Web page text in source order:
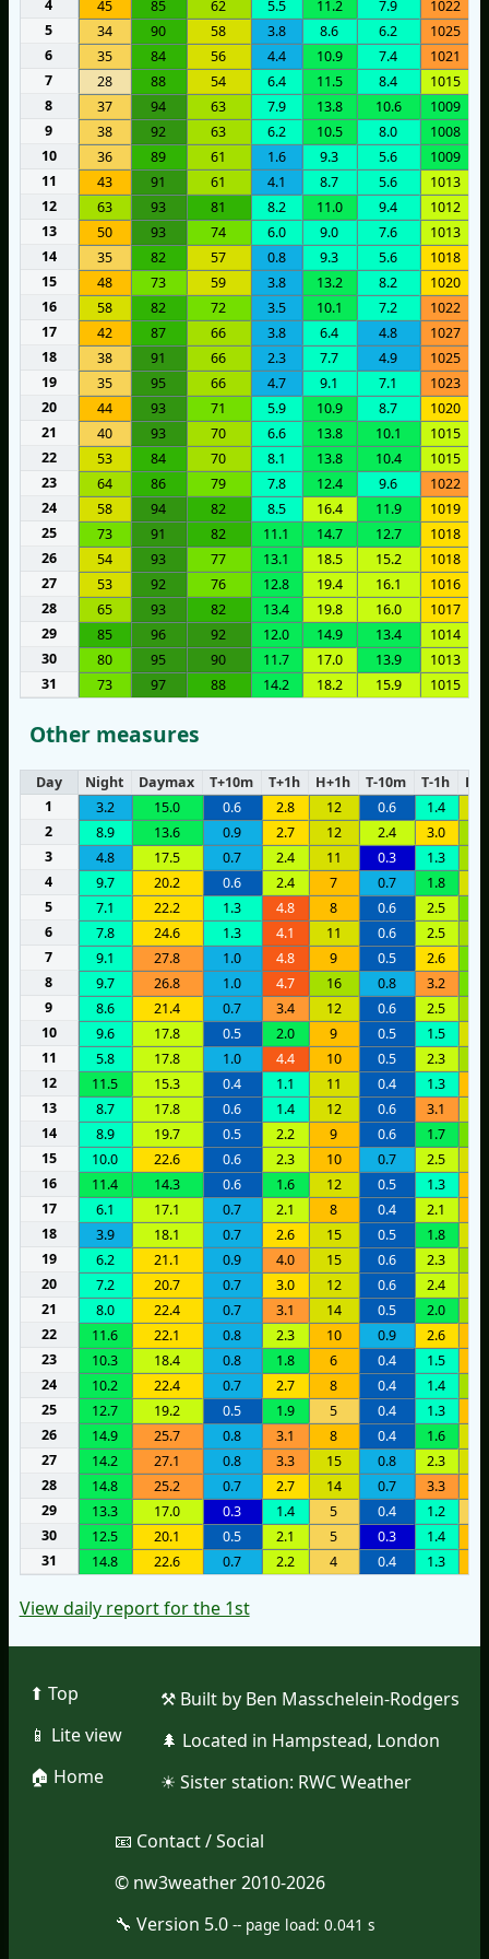
4
45 85 62 5.5 11.2 7.9 1022
5
34 90 58 3.8 8.6 6.2 1025
6
35 84 56 4.4 10.9 7.4 1021
7
28 88 54 6.4 11.5 8.4 1015
8
37 94 63 7.9 13.8 10.6 1009
9
38 92 63 6.2 10.5 8.0 1008
10
36 89 61 1.6 9.3 5.6 1009
11
43 91 61 4.1 8.7 5.6 1013
12
63 93 81 8.2 11.0 9.4 1012
13
50 93 74 6.0 9.0 7.6 1013
14
35 82 57 0.8 9.3 5.6 1018
15
48 73 59 3.8 13.2 8.2 1020
16
58 82 72 3.5 10.1 7.2 1022
17
42 87 66 3.8 6.4 4.8 1027
18
38 91 66 2.3 7.7 4.9 1025
19
35 95 66 4.7 9.1 7.1 1023
20
44 93 71 5.9 10.9 8.7 1020
21
40 93 70 6.6 13.8 10.1 1015
22
53 84 70 8.1 13.8 10.4 1015
23
64 86 79 7.8 12.4 9.6 1022
24
58 94 82 8.5 16.4 11.9 1019
25
73 91 82 11.1 14.7 12.7 1018
26
54 93 77 13.1 18.5 15.2 1018
27
53 92 76 12.8 19.4 16.1 1016
28
65 93 82 13.4 19.8 16.0 1017
29
85 96 92 12.0 14.9 13.4 1014
30
80 95 90 11.7 17.0 13.9 1013
31
73 97 88 14.2 18.2 15.9 1015
Other measures
Day Night Daymax T+10m T+1h H+1h T-10m T-1h
H-
1
3.2 15.0 0.6 2.8 12 0.6 1.4
2
8.9 13.6 0.9 2.7 12 2.4 3.0
3
4.8 17.5 0.7 2.4 11 0.3 1.3
4
9.7 20.2 0.6 2.4 7 0.7 1.8
5
7.1 22.2 1.3 4.8 8 0.6 2.5
6
7.8 24.6 1.3 4.1 11 0.6 2.5
7
9.1 27.8 1.0 4.8 9 0.5 2.6
8
9.7 26.8 1.0 4.7 16 0.8 3.2
9
8.6 21.4 0.7 3.4 12 0.6 2.5
10
9.6 17.8 0.5 2.0 9 0.5 1.5
11
5.8 17.8 1.0 4.4 10 0.5 2.3
12
11.5 15.3 0.4 1.1 11 0.4 1.3
13
8.7 17.8 0.6 1.4 12 0.6 3.1
14
8.9 19.7 0.5 2.2 9 0.6 1.7
15
10.0 22.6 0.6 2.3 10 0.7 2.5
16
11.4 14.3 0.6 1.6 12 0.5 1.3
17
6.1 17.1 0.7 2.1 8 0.4 2.1
18
3.9 18.1 0.7 2.6 15 0.5 1.8
19
6.2 21.1 0.9 4.0 15 0.6 2.3
20
7.2 20.7 0.7 3.0 12 0.6 2.4
21
8.0 22.4 0.7 3.1 14 0.5 2.0
22
11.6 22.1 0.8 2.3 10 0.9 2.6
23
10.3 18.4 0.8 1.8 6 0.4 1.5
24
10.2 22.4 0.7 2.7 8 0.4 1.4
25
12.7 19.2 0.5 1.9 5 0.4 1.3
26
14.9 25.7 0.8 3.1 8 0.4 1.6
27
14.2 27.1 0.8 3.3 15 0.8 2.3
28
14.8 25.2 0.7 2.7 14 0.7 3.3
29
13.3 17.0 0.3 1.4 5 0.4 1.2
30
12.5 20.1 0.5 2.1 5 0.3 1.4
31
14.8 22.6 0.7 2.2 4 0.4 1.3
View daily report for the 1st
⬆︎ Top
📱︎ Lite view
🏠︎ Home
⚒︎ Built by Ben Masschelein-Rodgers
🌲︎ Located in Hampstead, London
☀︎ Sister station: RWC Weather
📧︎ Contact / Social
© nw3weather 2010-2026
🔧︎ Version 5.0 -- page load: 0.041 s